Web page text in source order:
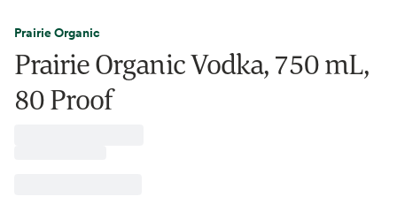
Prairie Organic
Prairie Organic Vodka, 750 mL,
80 Proof